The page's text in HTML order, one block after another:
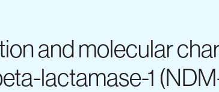
and molecular
lactamase-1